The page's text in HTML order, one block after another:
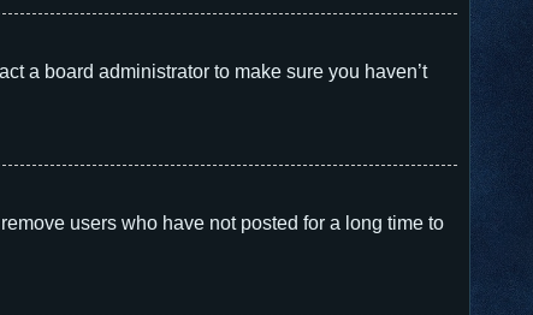
a board administrator to make sure you haven’t
users who have not posted for a long time to